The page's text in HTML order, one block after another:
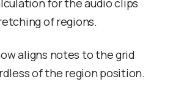
for the audio clips
of regions.
aligns notes to the grid
of the region position.